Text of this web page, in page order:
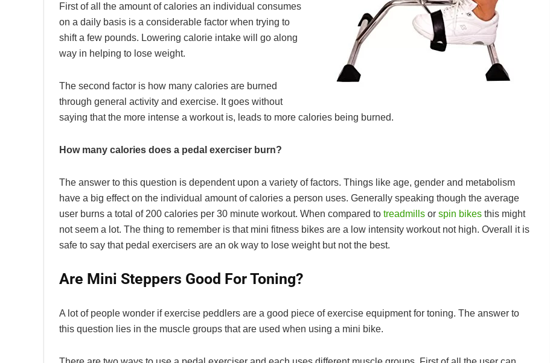
First of all the amount of calories an individual consumes
on a daily basis is a considerable factor when trying to
shift a few pounds. Lowering calorie intake will go along
way in helping to lose weight.
The second factor is how many calories are burned
through general activity and exercise. It goes without
saying that the more intense a workout is, leads to more calories being burned.
How many calories does a pedal exerciser burn?
The answer to this question is dependent upon a variety of factors. Things like age, gender and metabolism
have a big effect on the individual amount of calories a person uses. Generally speaking though the average
user burns a total of 200 calories per 30 minute workout. When compared to treadmills or spin bikes this might
not seem a lot. The thing to remember is that mini fitness bikes are a low intensity workout not high. Overall it is
safe to say that pedal exercisers are an ok way to lose weight but not the best.
Are Mini Steppers Good For Toning?
A lot of people wonder if exercise peddlers are a good piece of exercise equipment for toning. The answer to
this question lies in the muscle groups that are used when using a mini bike.
WHAT ARE THE BEST BCAA
SUPPLEMENTS IN THE UK 2026 –
CAPSULES, POWDER, TABLETS,
DRINKS & GUMMIES!